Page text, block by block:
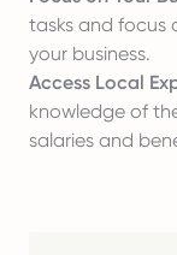
tasks and focus
your business.
Access Local
knowledge of
salaries and